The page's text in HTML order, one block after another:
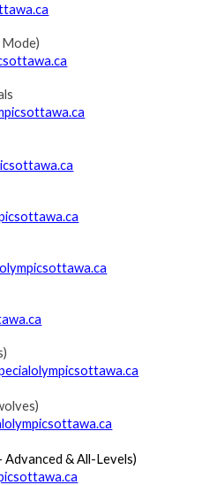
Advanced & All-Levels)